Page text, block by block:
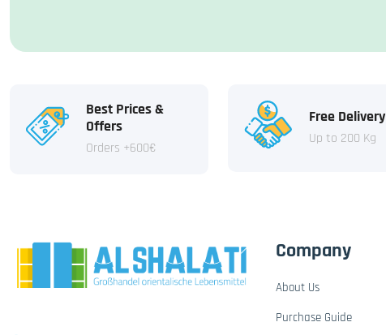
Best Prices &
Offers
Orders +600€
Free Delivery
Up to 200 Kg
Company
About Us
Purchase Guide